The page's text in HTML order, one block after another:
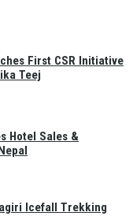
Icefall Trekking
First CSR Initiative
Teej
Hotel Sales &